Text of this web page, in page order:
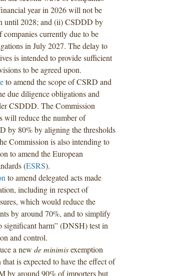
year in 2026 will not be
until 2028; and (ii) CSDDD by
currently due to be
in July 2027. The delay to
is intended to provide sufficient
to be agreed upon.
to amend the scope of CSRD and
due diligence obligations and
CSDDD. The Commission
will reduce the number of
by 80% by aligning the thresholds
Commission is also intending to
to amend the European
(ESRS).
to amend delegated acts made
including in respect of
which would reduce the
by around 70%, and to simplify
significant harm” (DNSH) test in
and control.
a new de minimisexemption
is expected to have the effect of
by around 90% of importers but